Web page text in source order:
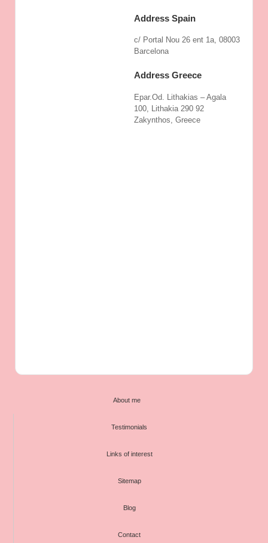
Address Spain
c/ Portal Nou 26 ent 1a, 08003
Barcelona
Address Greece
Epar.Od. Lithakias – Agala
100, Lithakia 290 92
Zakynthos, Greece
About me
Testimonials
Links of interest
Sitemap
Blog
Contact